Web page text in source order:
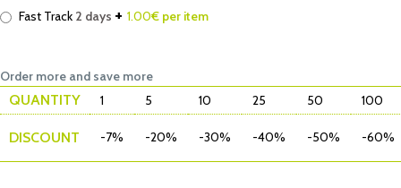
Fast Track 2 days + 1.00€ per item
Order more and save more
QUANTITY 1 5 10 25 50 100
DISCOUNT -7% -20% -30% -40% -50% -60%